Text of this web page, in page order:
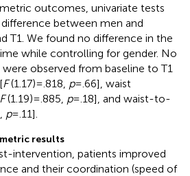
outcomes, univariate tests
between men and
T1. We found no difference in the
while controlling for gender. No
observed from baseline to T1
F(1.17) = .818, p= .66], waist
F(1.19) = .885, p= .18], and waist-to-
p= .11].
results
intervention, patients improved
and their coordination (speed of